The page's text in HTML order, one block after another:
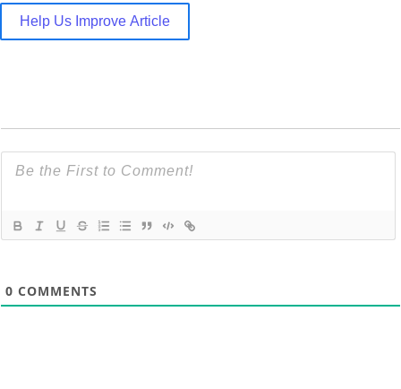
Help Us Improve Article
0 COMMENTS